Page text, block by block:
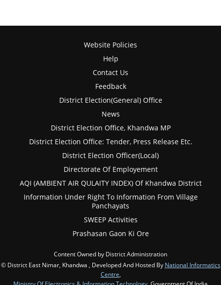
Website Policies
Help
Contact Us
Feedback
District Election(General) Office
News
District Election Office, Khandwa MP
District Election Office: Tender, Press Release Etc.
District Election Officer(Local)
Directorate Of Employement
AQI (AMBIENT AIR QULAITY INDEX) Of Khandwa District
Information Under Right To Information From Village
Panchayats
SWEEP Activities
Prashasan Gaon Ki Ore
Content Owned by District Administration
© District East Nimar, Khandwa , Developed And Hosted By National Informatics
Centre